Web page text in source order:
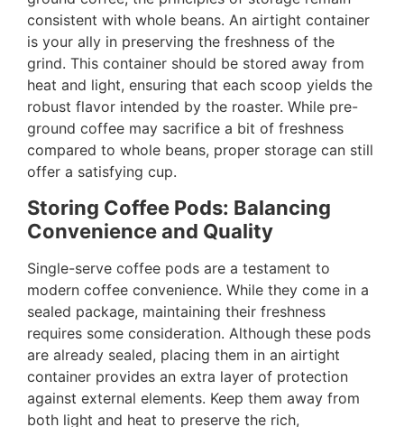
consistent with whole beans. An airtight container
is your ally in preserving the freshness of the
grind. This container should be stored away from
heat and light, ensuring that each scoop yields the
robust flavor intended by the roaster. While pre-
ground coffee may sacrifice a bit of freshness
compared to whole beans, proper storage can still
offer a satisfying cup.
Storing Coffee Pods: Balancing
Convenience and Quality
Single-serve coffee pods are a testament to
modern coffee convenience. While they come in a
sealed package, maintaining their freshness
requires some consideration. Although these pods
are already sealed, placing them in an airtight
container provides an extra layer of protection
against external elements. Keep them away from
both light and heat to preserve the rich,